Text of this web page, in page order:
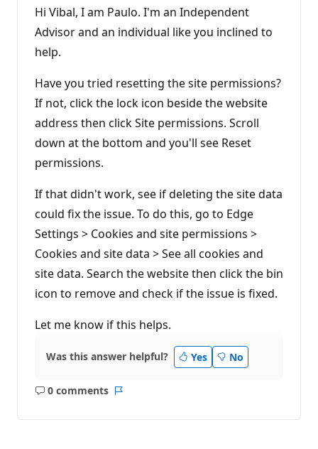
t
a
t
i
o
n
s
Hi Vibal, I am Paulo. I'm an Independent
Advisor and an individual like you inclined to
help.
Have you tried resetting the site permissions?
If not, click the lock icon beside the website
address then click Site permissions. Scroll
down at the bottom and you'll see Reset
permissions.
If that didn't work, see if deleting the site data
could fix the issue. To do this, go to Edge
Settings > Cookies and site permissions >
Cookies and site data > See all cookies and
site data. Search the website then click the bin
icon to remove and check if the issue is fixed.
Let me know if this helps.
Was this answer helpful? Yes No
0 comments
No